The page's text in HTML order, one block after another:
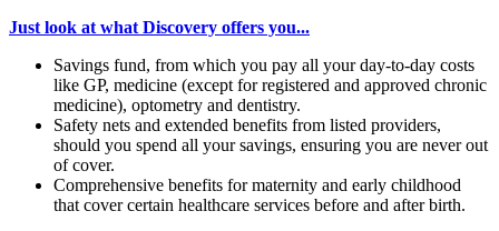
Just look at what Discovery offers you...
Savings fund, from which you pay all your day-to-day costs
like GP, medicine (except for registered and approved chronic
medicine), optometry and dentistry.
Safety nets and extended benefits from listed providers,
should you spend all your savings, ensuring you are never out
of cover.
Comprehensive benefits for maternity and early childhood
that cover certain healthcare services before and after birth.